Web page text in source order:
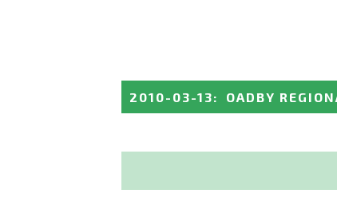
2010-03-13: OADBY